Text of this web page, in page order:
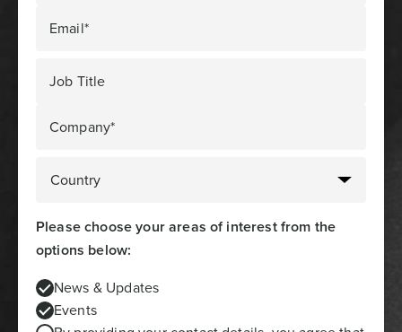
Email*
Job Title
Company*
Please choose your areas of interest from the
options below:
News & Updates
Events